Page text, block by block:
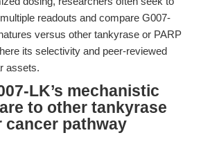
readouts and compare G007-
versus other tankyrase or PARP
its selectivity and peer-reviewed
assets.
LK’s mechanistic
to other tankyrase
pathway